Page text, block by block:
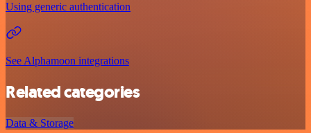
Using generic authentication
See Alphamoon integrations
Related categories
Data & Storage